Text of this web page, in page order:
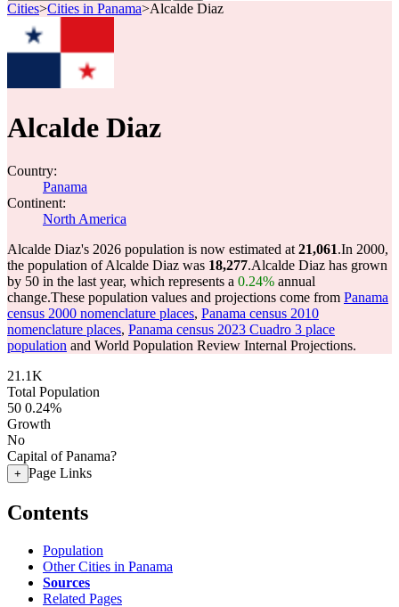
Cities>Cities in Panama>Alcalde Diaz
Alcalde Diaz
Country:
Panama
Continent:
North America
Alcalde Diaz's 2026 population is now estimated at 21,061.In 2000,
the population of Alcalde Diaz was 18,277.Alcalde Diaz has grown
by 50 in the last year, which represents a 0.24% annual
change.These population values and projections come from Panama
census 2000 nomenclature places, Panama census 2010
nomenclature places, Panama census 2023 Cuadro 3 place
population and World Population Review Internal Projections.
21.1K
Total Population
50 0.24%
Growth
No
Capital of Panama?
+ Page Links
Contents
Population
Other Cities in Panama
Sources
Related Pages